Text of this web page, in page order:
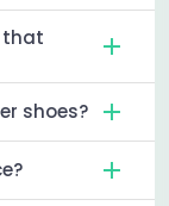
that
shoes?